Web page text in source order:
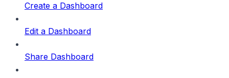
Create a Dashboard
Edit a Dashboard
Share Dashboard